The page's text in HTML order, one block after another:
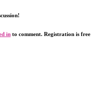
in to comment. Registration is free